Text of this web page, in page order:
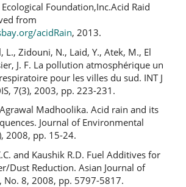
Foundation,Inc.Acid Raid
from
acidRain, 2013.
L., Zidouni, N., Laid, Y., Atek, M., El
J. F. La pollution atmosphérique un
pour les villes du sud. INT J
7(3), 2003, pp. 223-231.
Madhoolika. Acid rain and its
Journal of Environmental
2008, pp. 15-24.
and Kaushik R.D. Fuel Additives for
Dust Reduction. Asian Journal of
No. 8, 2008, pp. 5797-5817.